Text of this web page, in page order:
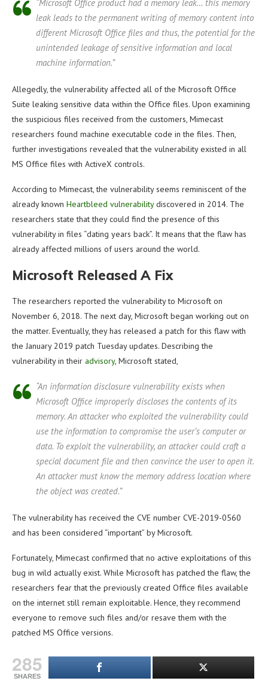
“Microsoft Office product had a memory leak… this memory
leak leads to the permanent writing of memory content into
different Microsoft Office files and thus, the potential for the
unintended leakage of sensitive information and local
machine information.”
Allegedly, the vulnerability affected all of the Microsoft Office
Suite leaking sensitive data within the Office files. Upon examining
the suspicious files received from the customers, Mimecast
researchers found machine executable code in the files. Then,
further investigations revealed that the vulnerability existed in all
MS Office files with ActiveX controls.
According to Mimecast, the vulnerability seems reminiscent of the
already known Heartbleed vulnerabilitydiscovered in 2014. The
researchers state that they could find the presence of this
vulnerability in files “dating years back”. It means that the flaw has
already affected millions of users around the world.
Microsoft Released A Fix
The researchers reported the vulnerability to Microsoft on
November 6, 2018. The next day, Microsoft began working out on
the matter. Eventually, they has released a patch for this flaw with
the January 2019 patch Tuesday updates. Describing the
vulnerability in their advisory, Microsoft stated,
“An information disclosure vulnerability exists when
Microsoft Office improperly discloses the contents of its
memory. An attacker who exploited the vulnerability could
use the information to compromise the user’s computer or
data. To exploit the vulnerability, an attacker could craft a
special document file and then convince the user to open it.
An attacker must know the memory address location where
the object was created.”
The vulnerability has received the CVE number CVE-2019-0560
and has been considered “important” by Microsoft.
Fortunately, Mimecast confirmed that no active exploitations of this
bug in wild actually exist. While Microsoft has patched the flaw, the
researchers fear that the previously created Office files available
on the internet still remain exploitable. Hence, they recommend
everyone to remove such files and/or resave them with the
patched MS Office versions.
285
SHARES